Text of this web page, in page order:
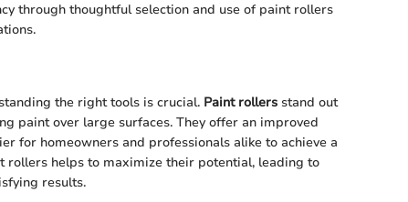
through thoughtful selection and use of paint rollers
the right tools is crucial. Paint rollers stand out
paint over large surfaces. They offer an improved
for homeowners and professionals alike to achieve a
rollers helps to maximize their potential, leading to
results.